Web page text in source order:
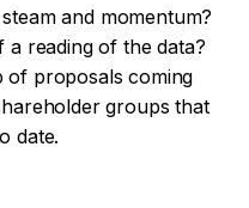
and momentum?
a reading of the data?
of proposals coming
groups that
date.